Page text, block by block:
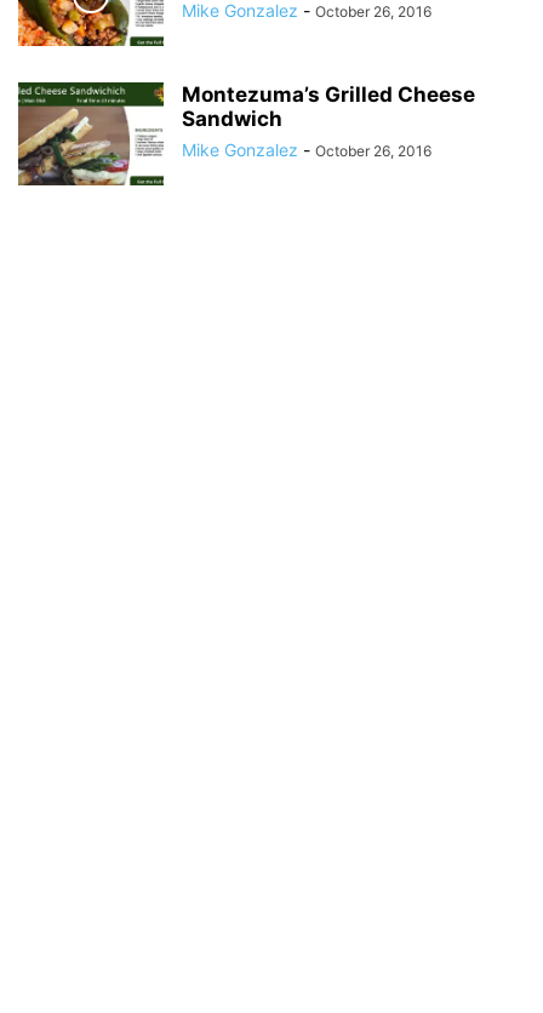
Mike Gonzalez - October 26, 2016
Montezuma’s Grilled Cheese
Sandwich
Mike Gonzalez - October 26, 2016